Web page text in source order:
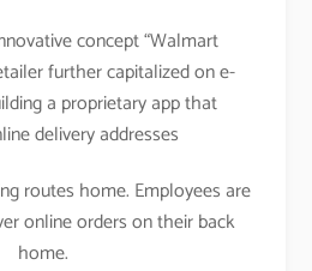
concept “Walmart
further capitalized on e-
a proprietary app that
delivery addresses
routes home. Employees are
online orders on their back
home.